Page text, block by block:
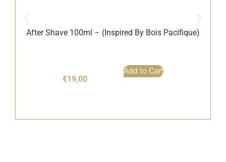
After Shave 100ml – (Inspired By Bois Pacifique)
€19,00
Add to Cart